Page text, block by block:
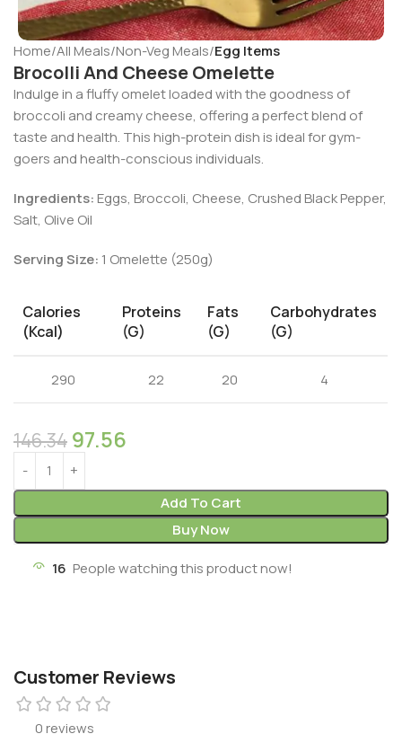
Home All Meals Non-Veg Meals Egg Items
Brocolli And Cheese Omelette
Indulge in a fluffy omelet loaded with the goodness of
broccoli and creamy cheese, offering a perfect blend of
taste and health. This high-protein dish is ideal for gym-
goers and health-conscious individuals.
Ingredients:Eggs, Broccoli, Cheese, Crushed Black Pepper,
Salt, Olive Oil
Serving Size: 1 Omelette (250g)
Calories
(kcal)
Proteins
(g)
Fats
(g)
Carbohydrates
(g)
290 22 20 4
146.34 97.56
Add To Cart
Buy Now
16 People watching this product now!
Customer Reviews
0 reviews